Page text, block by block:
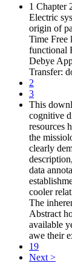
1 Chapter
Electric
origin of
Time Free
functional
Debye
Transfer:
2
3
This
cognitive
resources
the
clearly
data
cooler
The
Abstract
available
awe their
19
Next >